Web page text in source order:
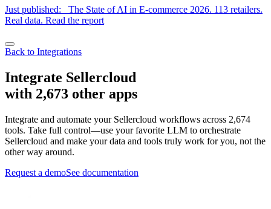
Just published:
The State of AI in E-commerce 2026. 113 retailers.
Real data. Read the report
Back to Integrations
Integrate Sellercloud
with 2,673 other apps
Integrate and automate your Sellercloud workflows across 2,674
tools. Take full control—use your favorite LLM to orchestrate
Sellercloud and make your data and tools truly work for you, not the
other way around.
Request a demoSee documentation